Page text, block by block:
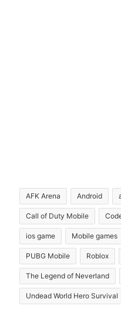
AFK Arena Android
Call of Duty Mobile
ios game Mobile games
PUBG Mobile Roblox
The Legend of Neverland
Undead World Hero Survival